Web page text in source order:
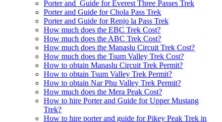
Porter and Guide for Everest Three Passes Trek
Porter and Guide for Chola Pass Trek
Porter and Guide for Renjo la Pass Trek
How much does the EBC Trek Cost?
How much does the ABC Trek Cost?
How much does the Manaslu Circuit Trek Cost?
How much does the Tsum Valley Trek Cost?
How to obtain Manaslu Circuit Trek Permit?
How to obtain Tsum Valley Trek Permit?
How to obtain Nar Phu Valley Trek Permit?
How much does the Mera Peak Cost?
How to hire Porter and Guide for Upper Mustang
Trek?
How to hire porter and guide for Pikey Peak Trek in